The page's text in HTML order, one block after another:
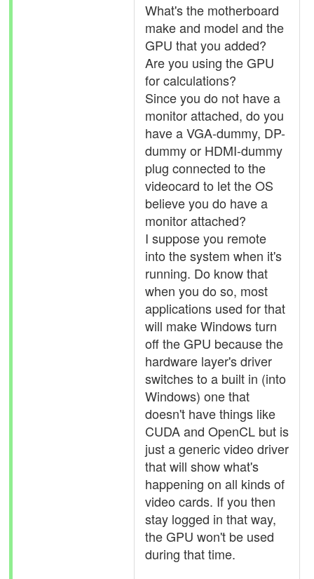
What's the motherboard
make and model and the
GPU that you added?
Are you using the GPU
for calculations?
Since you do not have a
monitor attached, do you
have a VGA-dummy, DP-
dummy or HDMI-dummy
plug connected to the
videocard to let the OS
believe you do have a
monitor attached?
I suppose you remote
into the system when it's
running. Do know that
when you do so, most
applications used for that
will make Windows turn
off the GPU because the
hardware layer's driver
switches to a built in (into
Windows) one that
doesn't have things like
CUDA and OpenCL but is
just a generic video driver
that will show what's
happening on all kinds of
video cards. If you then
stay logged in that way,
the GPU won't be used
during that time.